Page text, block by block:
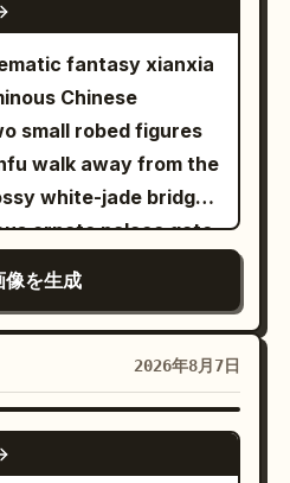
slightly to the
The large
the left side of the
while the eye on
closed in a wink.
a small
a friendly smile with
closed and corners
with pale pink
hair down to
the center,
and strands along
hair hanging long
fantasy xianxia
Chinese
small robed figures
walk away from the
white-jade bridge
ornate palace gate
and
of white marble and
jade, with carved
layered teal
eaves, hanging
circular moon-gate
像を生成
2026年8月7日
GPT IMAGE 2